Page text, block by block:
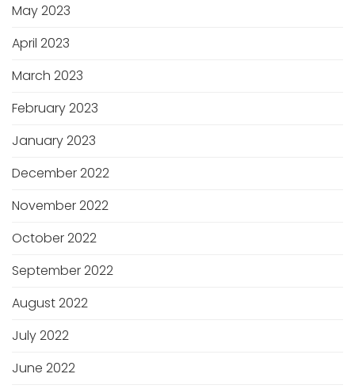
May 2023
April 2023
March 2023
February 2023
January 2023
December 2022
November 2022
October 2022
September 2022
August 2022
July 2022
June 2022